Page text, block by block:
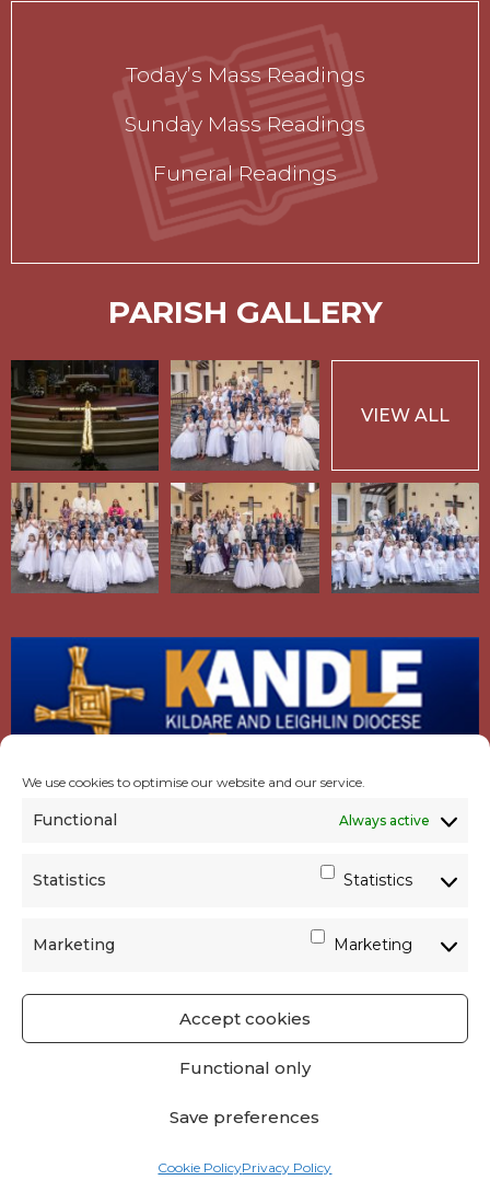
We use cookies to optimise our website and our service.
Functional Always active
Statistics Statistics
Marketing Marketing
Accept cookies
Functional only
Save preferences
Cookie PolicyPrivacy Policy
Today’s Mass Readings
Sunday Mass Readings
Funeral Readings
PARISH GALLERY
VIEW ALL
GET SOCIAL | USEFUL LINKS | CONTACTS |
PRIVACY
Parish Websites